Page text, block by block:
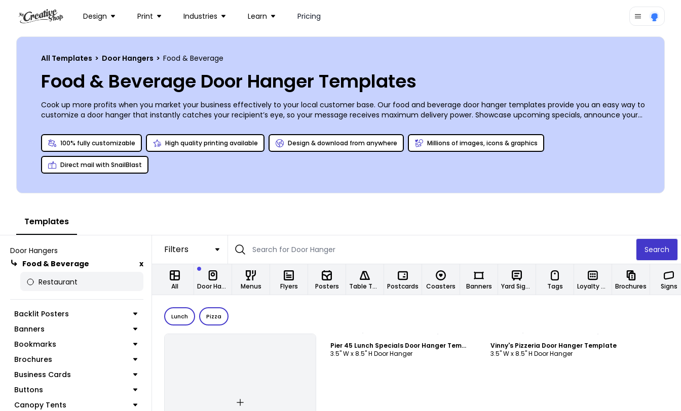
Design Print Industries Learn Pricing
All Templates > Door Hangers > Food & Beverage
Food & Beverage Door Hanger Templates
Cook up more profits when you market your business effectively to your local customer base. Our food and beverage door hanger templates provide you an easy way to
customize a door hanger that instantly catches your recipient’s eye, so your message receives maximum delivery power. Showcase upcoming specials, announce your
touches on your door hangers to make them truly your own. Print on demand from your office, or count on us for professional printing on high-quality paper.
100% fully customizable High quality printing available Design & download from anywhere Millions of images, icons & graphics
Direct mail with SnailBlast
Templates
Door Hangers
Food & Beverage
x
Restaurant
Backlit Posters
Banners
Bookmarks
Brochures
Business Cards
Buttons
Canopy Tents
Filters Search
All Menus Flyers Posters Table Tents Postcards Coasters Banners Yard Signs Tags Loyalty Cards Brochures Signs
Door Hangers
Lunch Pizza
Pier 45 Lunch Specials Door Hanger Template
3.5" W x 8.5" H Door Hanger
Vinny's Pizzeria Door Hanger Template
3.5" W x 8.5" H Door Hanger